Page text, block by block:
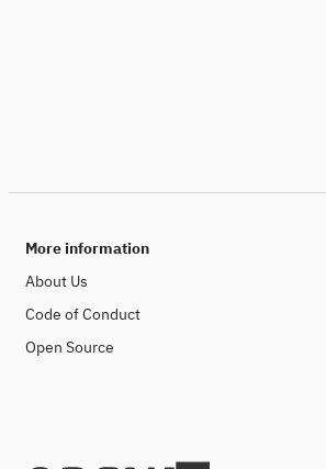
More information
About Us
Code of Conduct
Open Source